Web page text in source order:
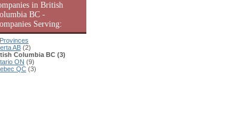
in British
BC -
Serving:
AB (2)
Columbia BC (3)
ON (9)
QC (3)